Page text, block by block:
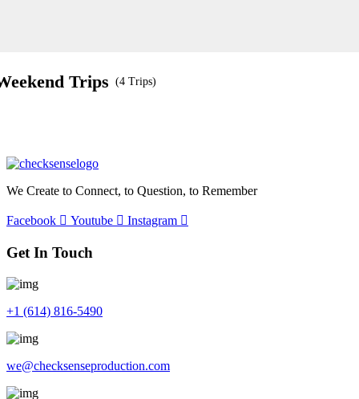
Trips (4 Trips)
We Create to Connect, to Question, to Remember
Facebook Youtube Instagram
Get In Touch
+1 (614) 816-5490
we@checksenseproduction.com